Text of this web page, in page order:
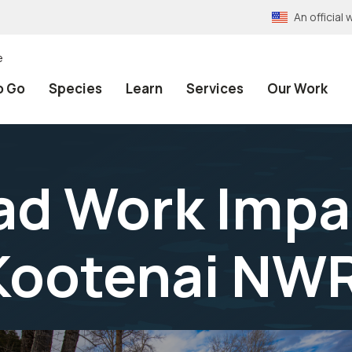
An official
Go Species Learn Services Our Work
Work